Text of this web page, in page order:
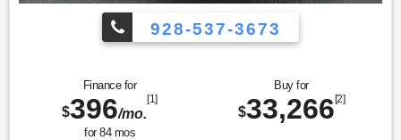
928-537-3673
Finance for
$396/mo.
[1]
for 84mos
Buy for
$33,266[2]